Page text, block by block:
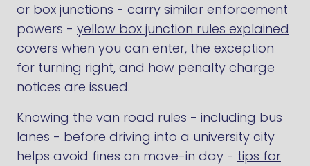
or box junctions - carry similar enforcement
powers - yellow box junction rules explained
covers when you can enter, the exception
for turning right, and how penalty charge
notices are issued.
Knowing the van road rules - including bus
lanes - before driving into a university city
helps avoid fines on move-in day - tips for